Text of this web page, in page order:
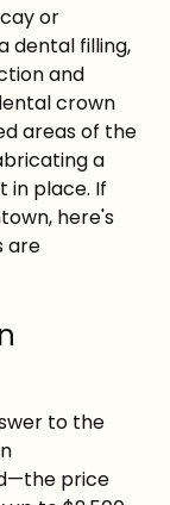
or
dental filling,
and
crown
areas of the
a
in place. If
here's
are
to the
price